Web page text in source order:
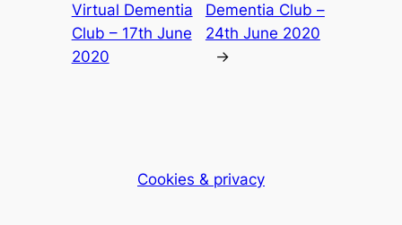
Virtual Dementia
Club – 17th June
2020
Dementia Club –
24th June 2020
→
Cookies & privacy